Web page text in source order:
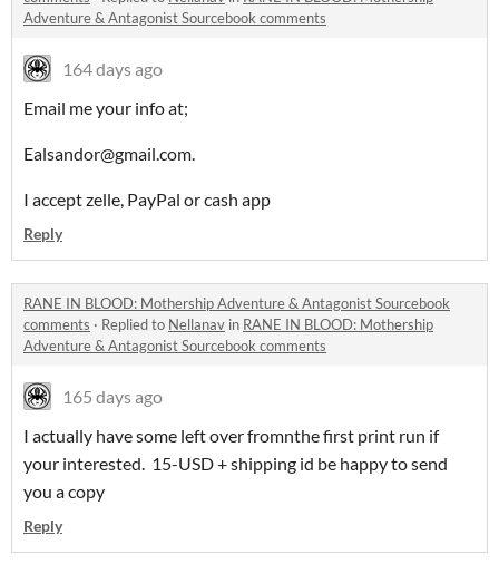
Adventure & Antagonist Sourcebook comments
164 days ago
Email me your info at;
Ealsandor@gmail.com.
I accept zelle, PayPal or cash app
Reply
RANE IN BLOOD: Mothership Adventure & Antagonist Sourcebook
comments · Replied to Nellanav in RANE IN BLOOD: Mothership
Adventure & Antagonist Sourcebook comments
165 days ago
I actually have some left over fromnthe first print run if
your interested. 15-USD + shipping id be happy to send
you a copy
Reply